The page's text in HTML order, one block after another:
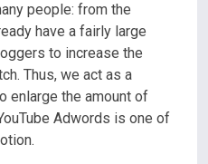
people: from the
have a fairly large
to increase the
Thus, we act as a
enlarge the amount of
Adwords is one of